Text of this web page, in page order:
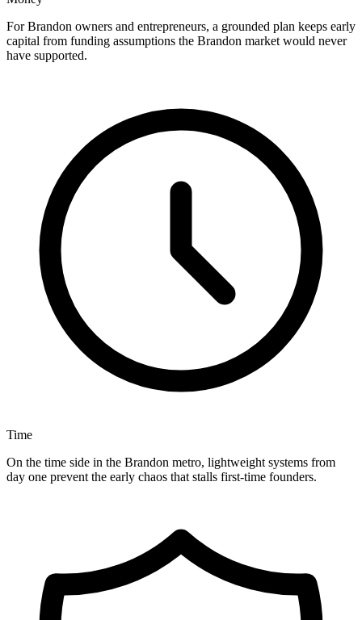
For Brandon owners and entrepreneurs, a grounded plan keeps early
capital from funding assumptions the Brandon market would never
have supported.
Time
On the time side in the Brandon metro, lightweight systems from
day one prevent the early chaos that stalls first-time founders.